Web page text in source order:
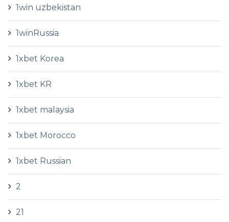
1win uzbekistan
1winRussia
1xbet Korea
1xbet KR
1xbet malaysia
1xbet Morocco
1xbet Russian
2
21